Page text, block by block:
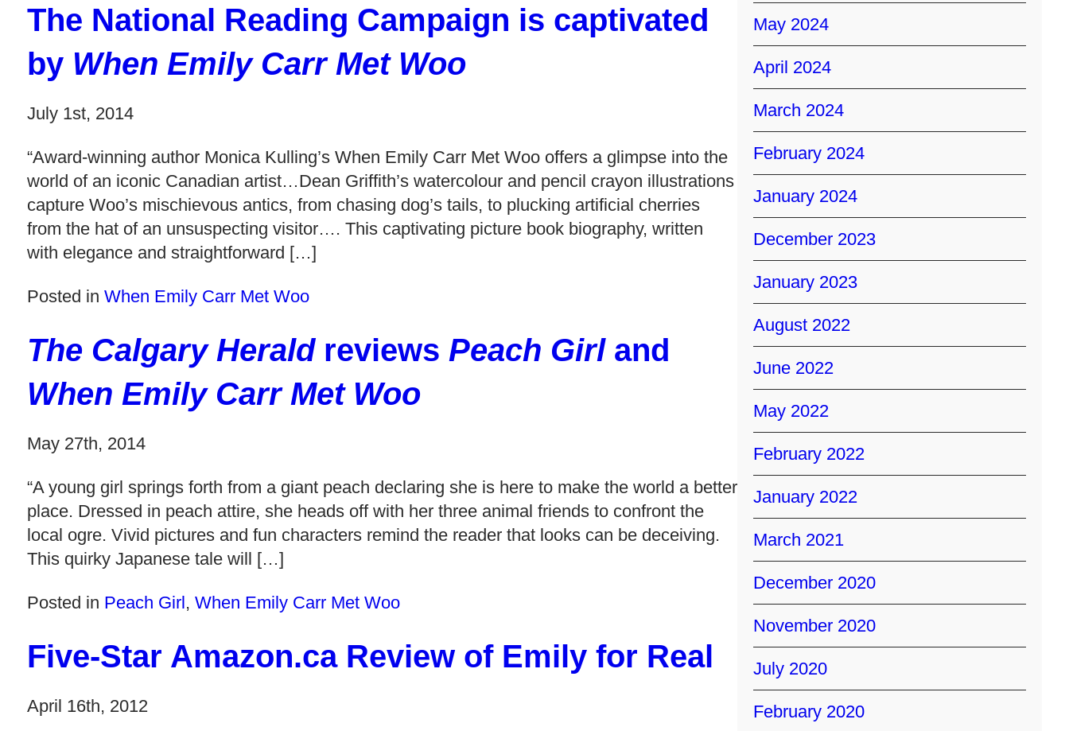
The National Reading Campaign is captivated
by When Emily Carr Met Woo
July 1st, 2014
“Award-winning author Monica Kulling’s When Emily Carr Met Woo offers a glimpse into the
world of an iconic Canadian artist…Dean Griffith’s watercolour and pencil crayon illustrations
capture Woo’s mischievous antics, from chasing dog’s tails, to plucking artificial cherries
from the hat of an unsuspecting visitor…. This captivating picture book biography, written
with elegance and straightforward […]
Posted in When Emily Carr Met Woo
The Calgary Heraldreviews Peach Girland
When Emily Carr Met Woo
May 27th, 2014
“A young girl springs forth from a giant peach declaring she is here to make the world a better
place. Dressed in peach attire, she heads off with her three animal friends to confront the
local ogre. Vivid pictures and fun characters remind the reader that looks can be deceiving.
This quirky Japanese tale will […]
Posted in Peach Girl, When Emily Carr Met Woo
Five-Star Amazon.ca Review of Emily for Real
April 16th, 2012
May 2024
April 2024
March 2024
February 2024
January 2024
December 2023
January 2023
August 2022
June 2022
May 2022
February 2022
January 2022
March 2021
December 2020
November 2020
July 2020
February 2020